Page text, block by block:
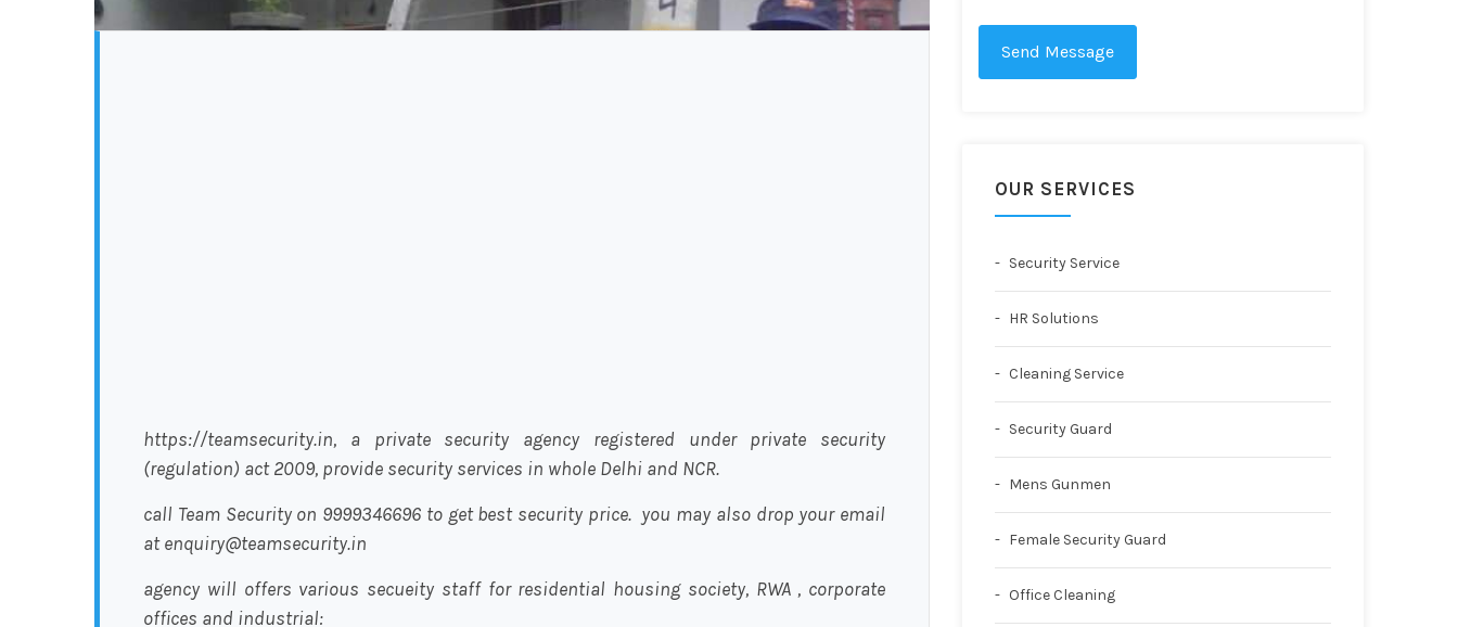
https://teamsecurity.in, a private security agency registered under private security
(regulation) act 2009, provide security services in whole Delhi and NCR.
call Team Security on 9999346696 to get best security price. you may also drop your email
at enquiry@teamsecurity.in
agency will offers various secueity staff for residential housing society, RWA , corporate
offices and industrial:
Send Message
OUR SERVICES
Security Service
HR Solutions
Cleaning Service
Security Guard
Mens Gunmen
Female Security Guard
Office Cleaning